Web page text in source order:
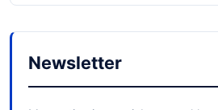
Newsletter